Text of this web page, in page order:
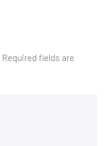
Required fields are